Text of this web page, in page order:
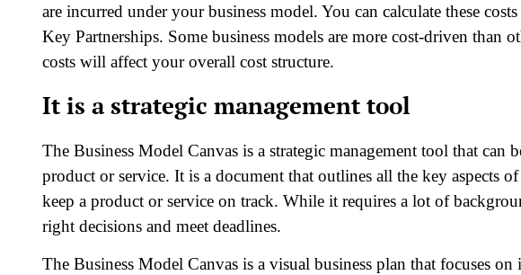
are incurred under your business model. You can calculate these
Key Partnerships. Some business models are more cost-driven than
costs will affect your overall cost structure.
It is a strategic management tool
The Business Model Canvas is a strategic management tool that can
product or service. It is a document that outlines all the key aspects
keep a product or service on track. While it requires a lot of
right decisions and meet deadlines.
The Business Model Canvas is a visual business plan that focuses